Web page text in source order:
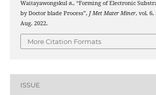
Waitayawongskul ส., “Forming of Electronic
by Doctor blade Process”, J Met Mater Miner, vol. 6,
Aug. 2022.
More Citation Formats
ISSUE